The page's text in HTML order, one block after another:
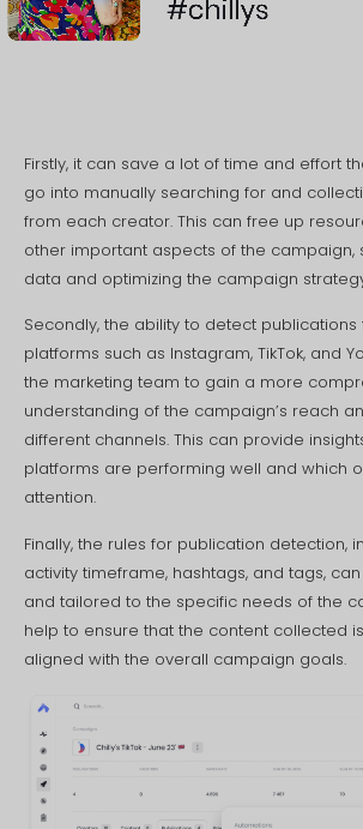
Firstly, it can save a lot of time and effort
go into manually searching for and
from each creator. This can free up
other important aspects of the campaign,
data and optimizing the campaign
Secondly, the ability to detect
platforms such as Instagram, TikTok, and
the marketing team to gain a more
understanding of the campaign’s reach
different channels. This can provide
platforms are performing well and which
attention.
Finally, the rules for publication detection,
activity timeframe, hashtags, and tags,
and tailored to the specific needs of the
help to ensure that the content collected
aligned with the overall campaign goals.